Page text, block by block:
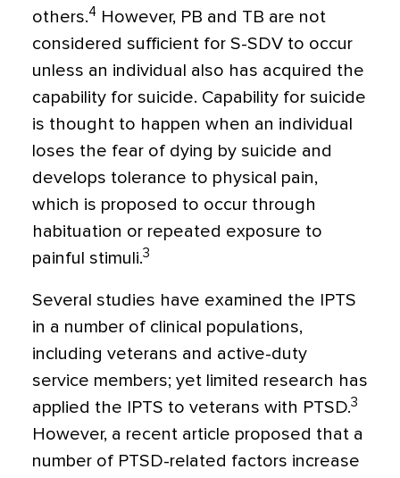
others.4 However, PB and TB are not
considered sufficient for S-SDV to occur
unless an individual also has acquired the
capability for suicide. Capability for suicide
is thought to happen when an individual
loses the fear of dying by suicide and
develops tolerance to physical pain,
which is proposed to occur through
habituation or repeated exposure to
painful stimuli.3
Several studies have examined the IPTS
in a number of clinical populations,
including veterans and active-duty
service members; yet limited research has
applied the IPTS to veterans with PTSD.3
However, a recent article proposed that a
number of PTSD-related factors increase